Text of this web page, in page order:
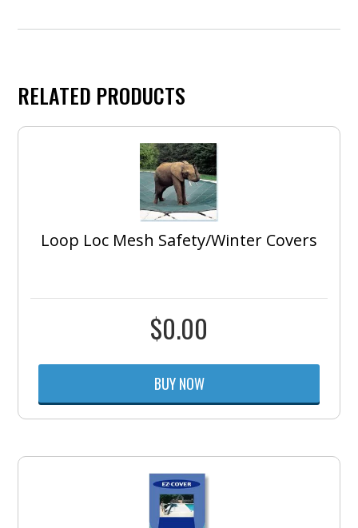
RELATED PRODUCTS
Loop Loc Mesh Safety/Winter Covers
$0.00
BUY NOW